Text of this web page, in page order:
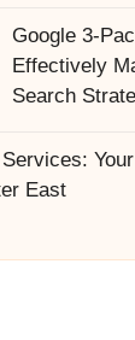
Google 3-
Effectively
Search
East